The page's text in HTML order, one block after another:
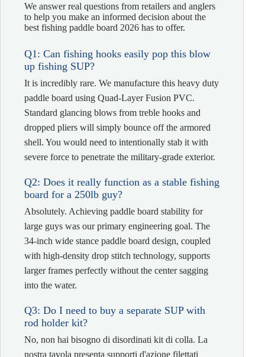
We answer real questions from retailers and anglers
to help you make an informed decision about the
best fishing paddle board 2026 has to offer.
Q1: Can fishing hooks easily pop this blow
up fishing SUP?
It is incredibly rare. We manufacture this heavy duty
paddle board using Quad-Layer Fusion PVC.
Standard glancing blows from treble hooks and
dropped pliers will simply bounce off the armored
shell. You would need to intentionally stab it with
severe force to penetrate the military-grade exterior.
Q2: Does it really function as a stable fishing
board for a 250lb guy?
Absolutely. Achieving paddle board stability for
large guys was our primary engineering goal. The
34-inch wide stance paddle board design, coupled
with high-density drop stitch technology, supports
larger frames perfectly without the center sagging
into the water.
Q3: Do I need to buy a separate SUP with
rod holder kit?
No, non hai bisogno di disordinati kit di colla. La
nostra tavola presenta supporti d'azione filettati